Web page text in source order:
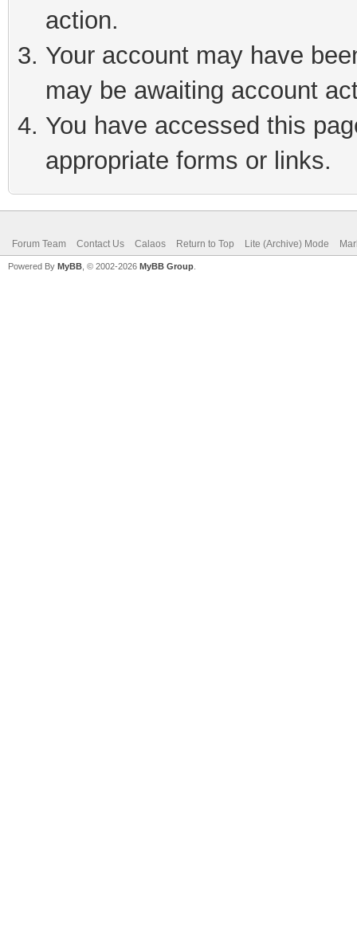
action.
Your account may have
may be awaiting account
You have accessed this
appropriate forms or links.
Forum Team Contact Us Calaos Return to Top Lite (Archive) Mode
Powered By MyBB , © 2002-2026 MyBB Group